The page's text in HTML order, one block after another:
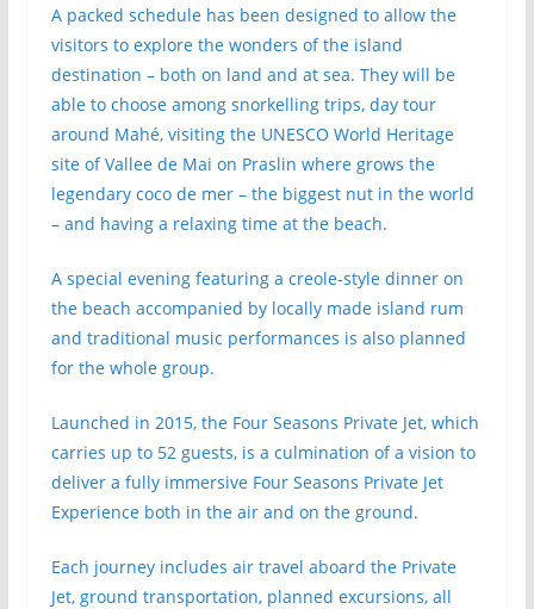
A packed schedule has been designed to allow the
visitors to explore the wonders of the island
destination – both on land and at sea. They will be
able to choose among snorkelling trips, day tour
around Mahé, visiting the UNESCO World Heritage
site of Vallee de Mai on Praslin where grows the
legendary coco de mer – the biggest nut in the world
– and having a relaxing time at the beach.
A special evening featuring a creole-style dinner on
the beach accompanied by locally made island rum
and traditional music performances is also planned
for the whole group.
Launched in 2015, the Four Seasons Private Jet, which
carries up to 52 guests, is a culmination of a vision to
deliver a fully immersive Four Seasons Private Jet
Experience both in the air and on the ground.
Each journey includes air travel aboard the Private
Jet, ground transportation, planned excursions, all